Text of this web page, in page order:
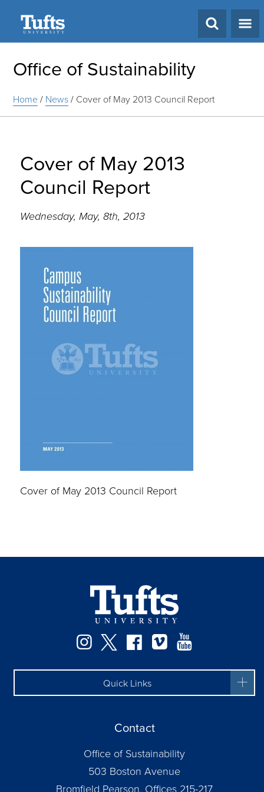
Office of Sustainability
Home/ News/ Cover of May 2013 Council Report
Cover of May 2013
Council Report
Wednesday, May, 8th, 2013
Cover of May 2013 Council Report
Instagram
TwitterFacebook
Vimeo
Quick Links
Contact
Office of Sustainability
503 Boston Avenue
Bromfield Pearson, Offices 215-217